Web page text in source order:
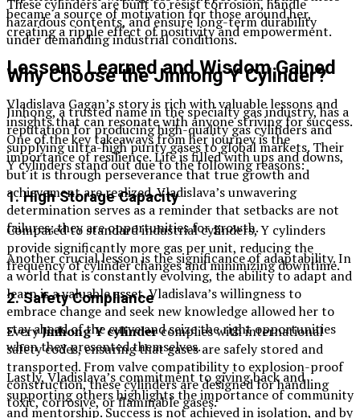
became a source of motivation for those around her,
creating a ripple effect of positivity and empowerment.
Lessons Learned and Wisdom Gained
Vladislava Gagan’s story is rich with valuable lessons and
insights that can resonate with anyone striving for success.
One of the key takeaways from her journey is the
importance of resilience. Life is filled with ups and downs,
but it is through perseverance that true growth and
achievement are realized. Vladislava’s unwavering
determination serves as a reminder that setbacks are not
failures; they are opportunities for growth.
Another crucial lesson is the significance of adaptability. In
a world that is constantly evolving, the ability to adapt and
learn is a valuable asset. Vladislava’s willingness to
embrace change and seek new knowledge allowed her to
stay ahead of the curve and seize the right opportunities
when they presented themselves.
Lastly, Vladislava’s commitment to giving back and
supporting others highlights the importance of community
and mentorship. Success is not achieved in isolation, and by
These cylinders are built to resist corrosion, handle
hazardous contents, and ensure long-term durability
under demanding industrial conditions.
Why Choose the Jinhong Y Cylinder?
Jinhong, a trusted name in the specialty gas industry, has a
reputation for producing high-quality gas cylinders and
supplying ultra-high purity gases to global markets. Their
Y cylinders stand out due to the following reasons:
1. High Storage Capacity
Compared to standard industrial cylinders, Y cylinders
provide significantly more gas per unit, reducing the
frequency of cylinder changes and minimizing downtime.
2. Safety Compliance
EveryJinhong Y cylindercomplies with international
safety codes, ensuring that gases are safely stored and
transported. From valve compatibility to explosion-proof
construction, these cylinders are designed for handling
toxic, corrosive, or flammable gases.